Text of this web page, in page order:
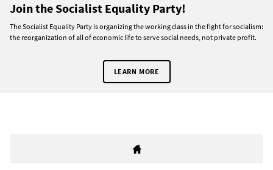
Join the Socialist Equality Party!
The Socialist Equality Party is organizing the working class in the fight for socialism:
the reorganization of all of economic life to serve social needs, not private profit.
LEARN MORE